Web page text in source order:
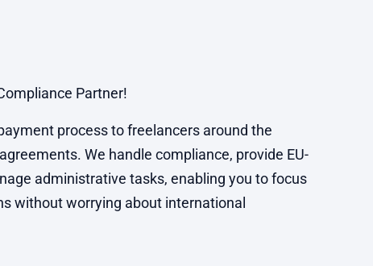
Partner!
process to freelancers around the
We handle compliance, provide EU-
administrative tasks, enabling you to focus
without worrying about international